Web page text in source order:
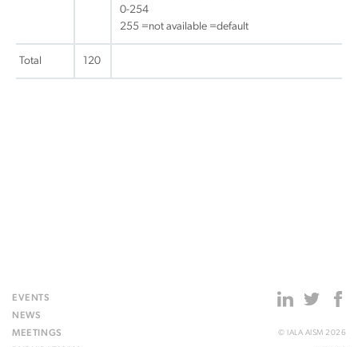
0-254
255 =not available =default
Total 120
EVENTS
NEWS
MEETINGS
© IALA AISM 2026